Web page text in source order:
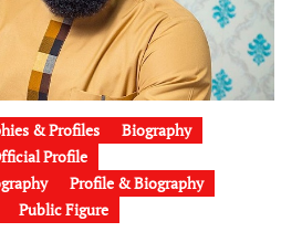
& Profiles
Biography
Profile
Profile & Biography
Public Figure